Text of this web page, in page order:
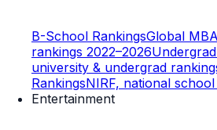
B-School RankingsGlobal
rankings 2022–2026
university & undergrad
RankingsNIRF, national
Entertainment